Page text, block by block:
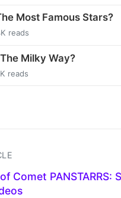
Most Famous Stars?
reads
Milky Way?
reads
Comet PANSTARRS: